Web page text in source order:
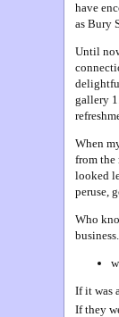
have
as Bury
Until
gallery
When
from the
looked
peruse,
Who
If it was
If they